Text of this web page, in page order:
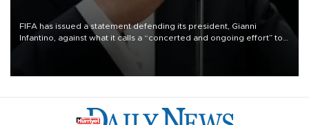
FIFA has issued a statement defending its president, Gianni
Infantino, against what it calls a “concerted and ongoing effort” to
undermine his leadership of the organization.